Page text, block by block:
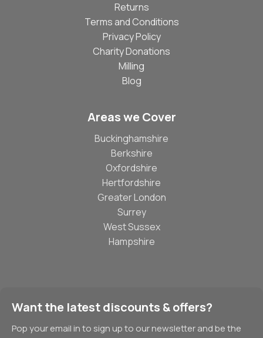
Returns
Terms and Conditions
Privacy Policy
Charity Donations
Milling
Blog
Areas we Cover
Buckinghamshire
Berkshire
Oxfordshire
Hertfordshire
Greater London
Surrey
West Sussex
Hampshire
Want the latest discounts & offers?
Pop your email in to sign up to our newsletter and be the